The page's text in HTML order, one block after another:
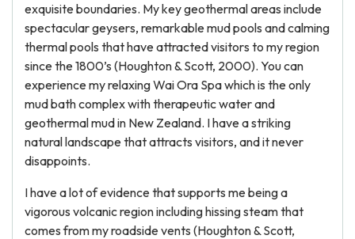
exquisite boundaries. My key geothermal areas include
spectacular geysers, remarkable mud pools and calming
thermal pools that have attracted visitors to my region
since the 1800’s (Houghton & Scott, 2000). You can
experience my relaxing Wai Ora Spa which is the only
mud bath complex with therapeutic water and
geothermal mud in New Zealand. I have a striking
natural landscape that attracts visitors, and it never
disappoints.
I have a lot of evidence that supports me being a
vigorous volcanic region including hissing steam that
comes from my roadside vents (Houghton & Scott,